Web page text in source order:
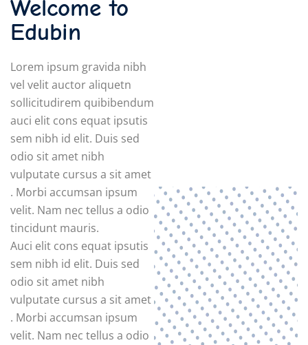
Welcome to
Edubin
Lorem ipsum gravida nibh
vel velit auctor aliquetn
sollicitudirem quibibendum
auci elit cons equat ipsutis
sem nibh id elit. Duis sed
odio sit amet nibh
vulputate cursus a sit amet
. Morbi accumsan ipsum
velit. Nam nec tellus a odio
tincidunt mauris.
Auci elit cons equat ipsutis
sem nibh id elit. Duis sed
odio sit amet nibh
vulputate cursus a sit amet
. Morbi accumsan ipsum
velit. Nam nec tellus a odio